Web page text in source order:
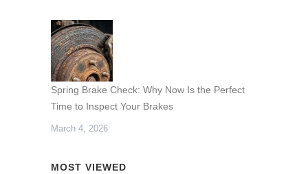
Spring Brake Check: Why Now Is the Perfect
Time to Inspect Your Brakes
March 4, 2026
MOST VIEWED